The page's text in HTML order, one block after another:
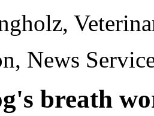
News
breath